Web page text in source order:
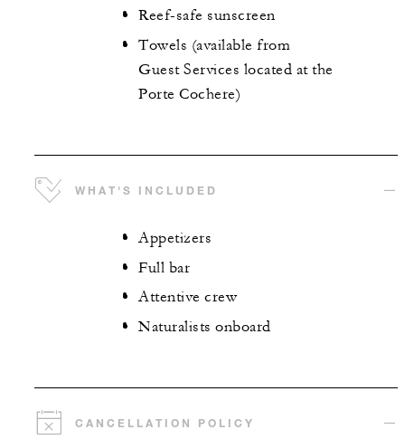
Reef-safe sunscreen
Towels (available from
Guest Services located at the
Porte Cochere)
WHAT'S INCLUDED
Appetizers
Full bar
Attentive crew
Naturalists onboard
CANCELLATION POLICY